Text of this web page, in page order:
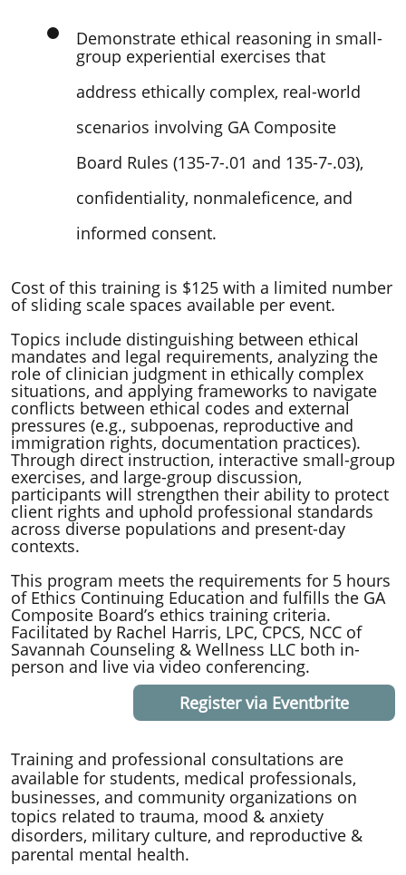
Demonstrate ethical reasoning in small-
group experiential exercises that
address ethically complex, real-world
scenarios involving GA Composite
Board Rules (135-7-.01 and 135-7-.03),
confidentiality, nonmaleficence, and
informed consent.
Cost of this training is $125 with a limited number
of sliding scale spaces available per event.
Topics include distinguishing between ethical
mandates and legal requirements, analyzing the
role of clinician judgment in ethically complex
situations, and applying frameworks to navigate
conflicts between ethical codes and external
pressures (e.g., subpoenas, reproductive and
immigration rights, documentation practices).
Through direct instruction, interactive small-group
exercises, and large-group discussion,
participants will strengthen their ability to protect
client rights and uphold professional standards
across diverse populations and present-day
contexts.
​This program meets the requirements for 5 hours
of Ethics Continuing Education and fulfills the GA
Composite Board’s ethics training criteria.
Facilitated by Rachel Harris, LPC, CPCS, NCC of
Savannah Counseling & Wellness LLC both in-
person and live via video conferencing.
Register via Eventbrite
Training and professional consultations are
available for students, medical professionals,
businesses, and community organizations on
topics related to trauma, mood & anxiety
disorders, military culture, and reproductive &
parental mental health.